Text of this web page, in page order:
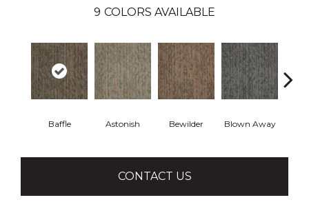
9 COLORS AVAILABLE
Baffle Astonish Bewilder Blown Away
CONTACT US